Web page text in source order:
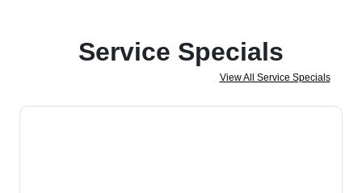
Service Specials
View All Service Specials